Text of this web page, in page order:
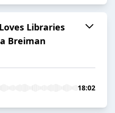
Libraries
Breiman
18:02